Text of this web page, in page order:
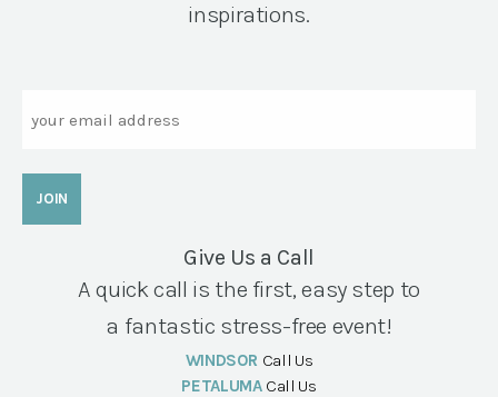
inspirations.
Give Us a Call
A quick call is the first, easy step to
a fantastic stress-free event!
WINDSOR Call Us
PETALUMA Call Us